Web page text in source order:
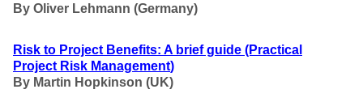
By Oliver Lehmann (Germany)
Risk to Project Benefits: A brief guide (Practical
Project Risk Management)
By Martin Hopkinson (UK)